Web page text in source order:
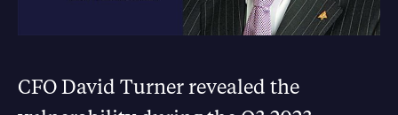
CFO David Turner revealed the